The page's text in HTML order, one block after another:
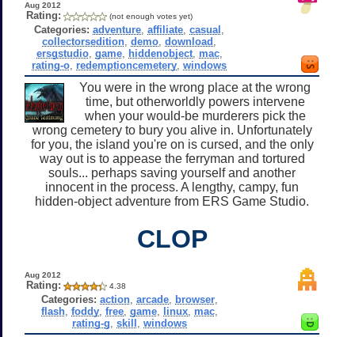
Aug 2012
Rating: (not enough votes yet)
Categories: adventure ,affiliate ,casual
collectorsedition ,demo ,download
ersgstudio, game, hiddenobject, mac,
rating-o redemptioncemetery ,windows
You were in the wrong place at the wrong
time, but otherworldly powers intervene
when your would-be murderers pick the
wrong cemetery to bury you alive in. Unfortunately
for you, the island you're on is cursed, and the only
way out is to appease the ferryman and tortured
souls... perhaps saving yourself and another
innocent in the process. A lengthy, campy, fun
hidden-object adventure from ERS Game Studio.
CLOP
Aug 2012
Rating: 4.38
Categories: action, arcade, browser,
flash, foddy, free, game, linux, mac,
rating-g skill windows